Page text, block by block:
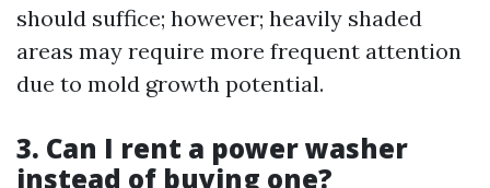
should suffice; however; heavily shaded
areas may require more frequent attention
due to mold growth potential.
3. Can I rent a power washer
instead of buying one?